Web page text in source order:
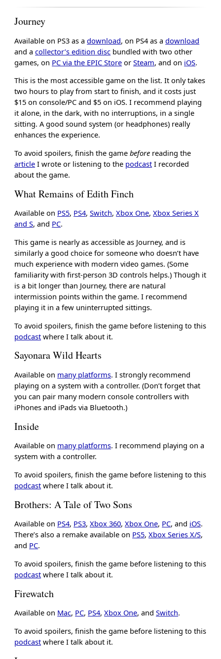
Journey
Available on PS3 as adownload, on PS4 as adownload
and acollector’s edition disc bundled with two other
games, on PC via the EPIC Store orSteam, and on iOS.
This is the most accessible game on the list. It only takes
two hours to play from start to finish, and it costs just
$15 on console/PC and $5 on iOS. I recommend playing
it alone, in the dark, with no interruptions, in a single
sitting. A good sound system (or headphones) really
enhances the experience.
To avoid spoilers, finish the gamebefore reading the
article I wrote or listening to the podcast I recorded
about the game.
What Remains of Edith Finch
Available on PS5, PS4,Switch,Xbox One,Xbox Series X
and S, and PC.
This game is nearly as accessible as Journey, and is
similarly a good choice for someone who doesn’t have
much experience with modern video games. (Some
familiarity with first-person 3D controls helps.) Though it
is a bit longer than Journey, there are natural
intermission points within the game. I recommend
playing it in a few uninterrupted sittings.
To avoid spoilers, finish the game before listening to this
podcast where I talk about it.
Sayonara Wild Hearts
Available on many platforms. I strongly recommend
playing on a system with a controller. (Don’t forget that
you can pair many modern console controllers with
iPhones and iPads via Bluetooth.)
Inside
Available on many platforms. I recommend playing on a
system with a controller.
To avoid spoilers, finish the game before listening to this
podcast where I talk about it.
Brothers: A Tale of Two Sons
Available on PS4, PS3,Xbox 360,Xbox One, PC, and iOS.
There’s also a remake available on PS5,Xbox Series X/S,
and PC.
To avoid spoilers, finish the game before listening to this
podcast where I talk about it.
Firewatch
Available on Mac, PC, PS4,Xbox One, andSwitch.
To avoid spoilers, finish the game before listening to this
podcast where I talk about it.